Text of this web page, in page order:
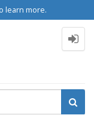
learn more.